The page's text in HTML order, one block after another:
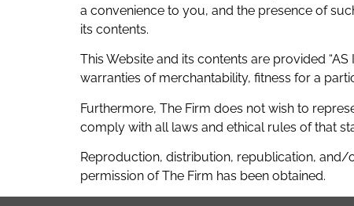
a convenience to you, and the presence of
its contents.
This Website and its contents are provided
warranties of merchantability, fitness for a
Furthermore, The Firm does not wish to
comply with all laws and ethical rules of that
Reproduction, distribution, republication, and/
permission of The Firm has been obtained.